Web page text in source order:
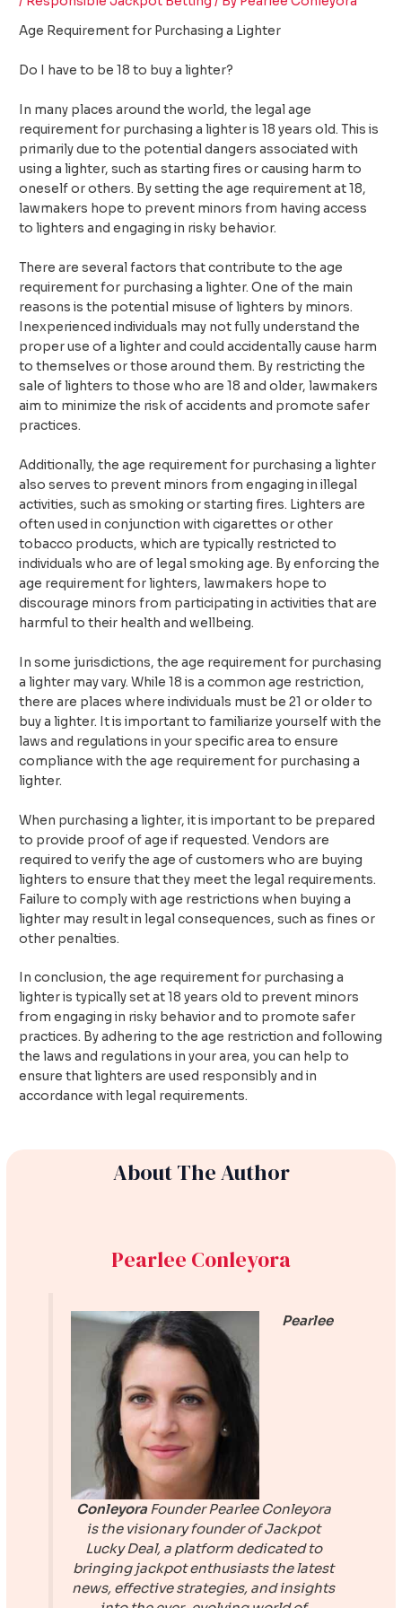
Age Requirement for Purchasing a Lighter
Do I have to be 18 to buy a lighter?
In many places around the world, the legal age
requirement for purchasing a lighter is 18 years old. This is
primarily due to the potential dangers associated with
using a lighter, such as starting fires or causing harm to
oneself or others. By setting the age requirement at 18,
lawmakers hope to prevent minors from having access
to lighters and engaging in risky behavior.
There are several factors that contribute to the age
requirement for purchasing a lighter. One of the main
reasons is the potential misuse of lighters by minors.
Inexperienced individuals may not fully understand the
proper use of a lighter and could accidentally cause harm
to themselves or those around them. By restricting the
sale of lighters to those who are 18 and older, lawmakers
aim to minimize the risk of accidents and promote safer
practices.
Additionally, the age requirement for purchasing a lighter
also serves to prevent minors from engaging in illegal
activities, such as smoking or starting fires. Lighters are
often used in conjunction with cigarettes or other
tobacco products, which are typically restricted to
individuals who are of legal smoking age. By enforcing the
age requirement for lighters, lawmakers hope to
discourage minors from participating in activities that are
harmful to their health and wellbeing.
In some jurisdictions, the age requirement for purchasing
a lighter may vary. While 18 is a common age restriction,
there are places where individuals must be 21 or older to
buy a lighter. It is important to familiarize yourself with the
laws and regulations in your specific area to ensure
compliance with the age requirement for purchasing a
lighter.
When purchasing a lighter, it is important to be prepared
to provide proof of age if requested. Vendors are
required to verify the age of customers who are buying
lighters to ensure that they meet the legal requirements.
Failure to comply with age restrictions when buying a
lighter may result in legal consequences, such as fines or
other penalties.
In conclusion, the age requirement for purchasing a
lighter is typically set at 18 years old to prevent minors
from engaging in risky behavior and to promote safer
practices. By adhering to the age restriction and following
the laws and regulations in your area, you can help to
ensure that lighters are used responsibly and in
accordance with legal requirements.
About The Author
Pearlee Conleyora
Pearlee
Conleyora FounderPearlee Conleyora
is the visionary founder ofJackpot
Lucky Deal, a platform dedicated to
bringing jackpot enthusiasts the latest
news, effective strategies, and insights